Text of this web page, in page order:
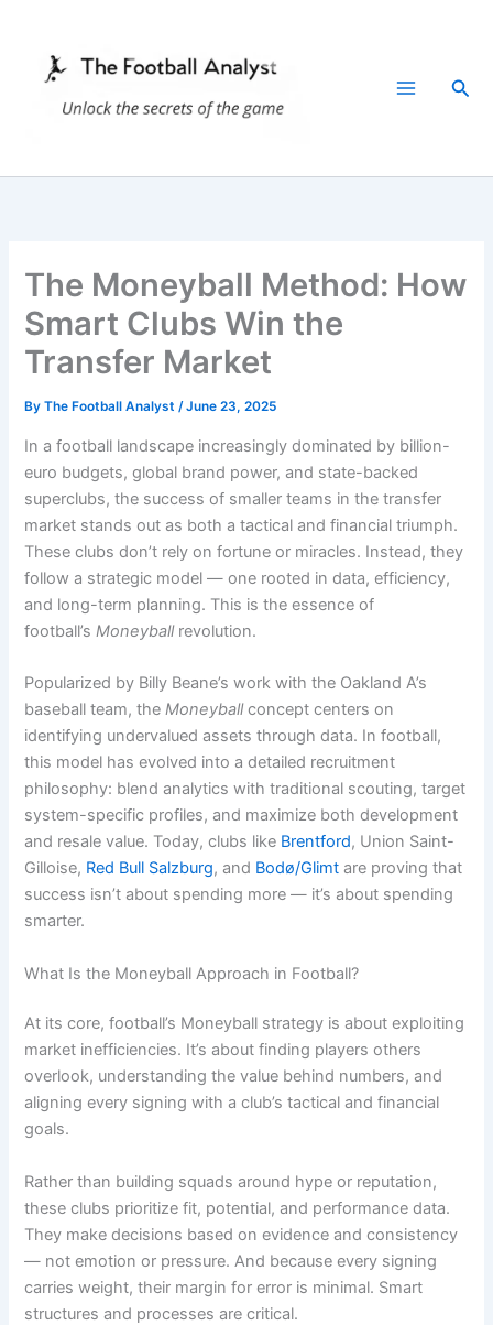
content
The Moneyball Method: How
Smart Clubs Win the
Transfer Market
ByThe Football Analyst/June 23, 2025
In a football landscape increasingly dominated by billion-
euro budgets, global brand power, and state-backed
superclubs, the success of smaller teams in the transfer
market stands out as both a tactical and financial triumph.
These clubs don’t rely on fortune or miracles. Instead, they
follow a strategic model — one rooted in data, efficiency,
and long-term planning. This is the essence of
football’sMoneyballrevolution.
Popularized by Billy Beane’s work with the Oakland A’s
baseball team, theMoneyballconcept centers on
identifying undervalued assets through data. In football,
this model has evolved into a detailed recruitment
philosophy: blend analytics with traditional scouting, target
system-specific profiles, and maximize both development
and resale value. Today, clubs like Brentford, Union Saint-
Gilloise, Red Bull Salzburg, and Bodø/Glimt are proving that
success isn’t about spending more — it’s about spending
smarter.
What Is the Moneyball Approach in Football?
At its core, football’s Moneyball strategy is about exploiting
market inefficiencies. It’s about finding players others
overlook, understanding the value behind numbers, and
aligning every signing with a club’s tactical and financial
goals.
Rather than building squads around hype or reputation,
these clubs prioritize fit, potential, and performance data.
They make decisions based on evidence and consistency
— not emotion or pressure. And because every signing
carries weight, their margin for error is minimal. Smart
structures and processes are critical.